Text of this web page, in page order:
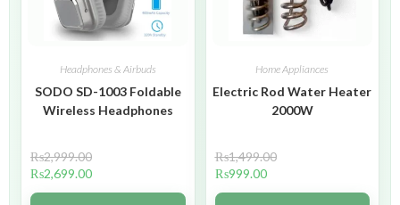
Headphones & Airbuds
SODO SD-1003 Foldable
Wireless Headphones
₨2,999.00
₨2,699.00
Home Appliances
Electric Rod Water Heater
2000W
₨1,499.00
₨999.00